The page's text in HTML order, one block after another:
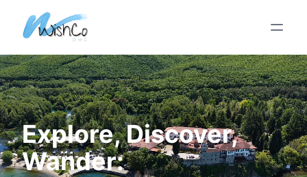
Skip To Main Content
Explore, Discover,
Wander: